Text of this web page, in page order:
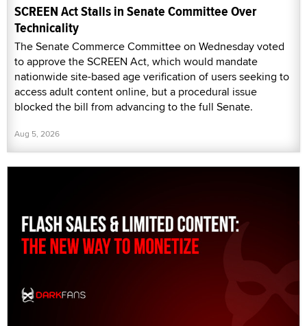
SCREEN Act Stalls in Senate Committee Over
Technicality
The Senate Commerce Committee on Wednesday voted
to approve the SCREEN Act, which would mandate
nationwide site-based age verification of users seeking to
access adult content online, but a procedural issue
blocked the bill from advancing to the full Senate.
Aug 5, 2026